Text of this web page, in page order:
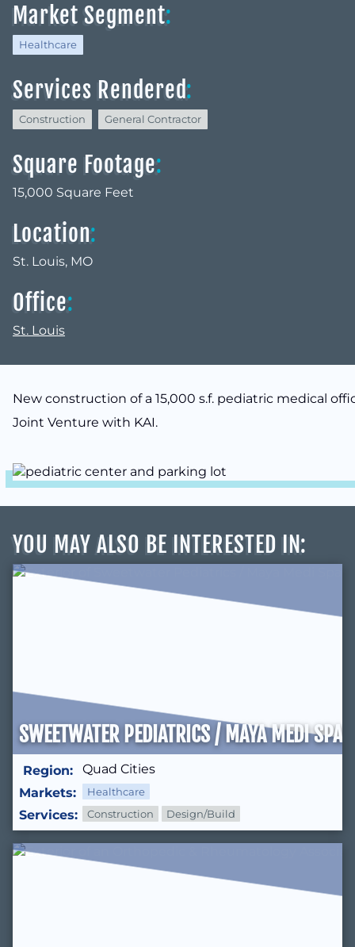
Market Segment:
Healthcare
Services Rendered:
Construction General Contractor
Square Footage:
15,000 Square Feet
Location:
St. Louis, MO
Office:
St. Louis
New construction of a 15,000 s.f. pediatric medical
Joint Venture with KAI.
YOU MAY ALSO BE INTERESTED IN:
SWEETWATER PEDIATRICS / MAYA MEDI SPA
Region:
Quad Cities
Markets:
Healthcare
Services: Construction Design/Build